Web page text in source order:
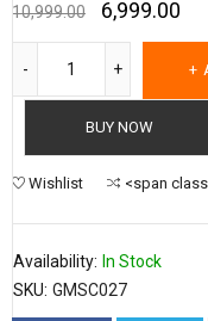
10,999.00 6,999.00
BUY NOW
Wishlist <span
Availability: In Stock
SKU: GMSC027